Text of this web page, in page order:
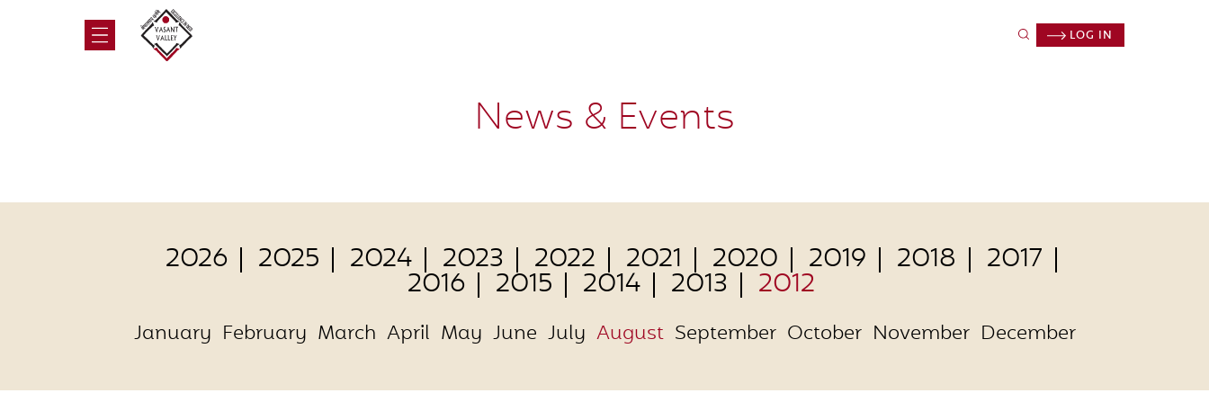
LOG IN
News & Events
2026 2025 2024 2023 2022 2021 2020 2019 2018 2017
2016 2015 2014 2013 2012
January February March April May June July August September October November December